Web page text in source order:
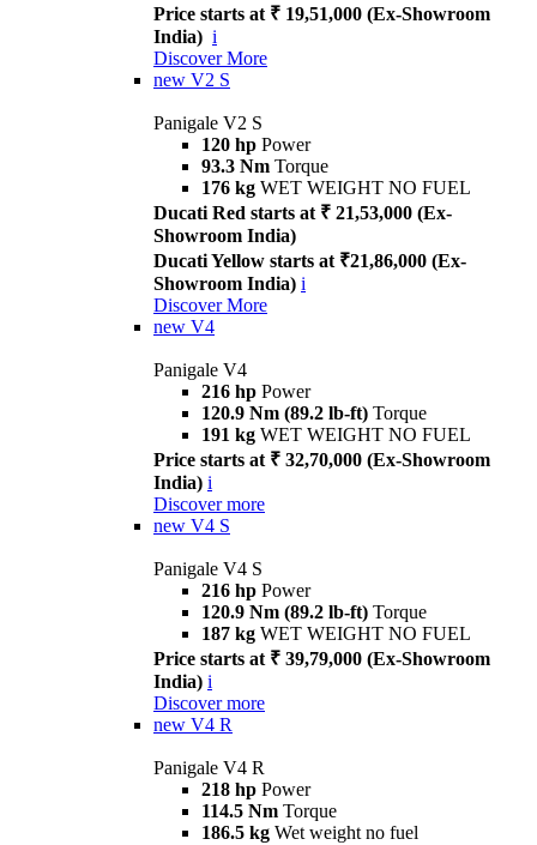
Price starts at ₹ 19,51,000 (Ex-Showroom
India) i
Discover More
new V2 S
Panigale V2 S
120 hp Power
93.3 Nm Torque
176 kg WET WEIGHT NO FUEL
Ducati Red starts at ₹ 21,53,000 (Ex-
Showroom India)
Ducati Yellow starts at ₹21,86,000 (Ex-
Showroom India) i
Discover More
new V4
Panigale V4
216 hp Power
120.9 Nm (89.2 lb-ft) Torque
191 kg WET WEIGHT NO FUEL
Price starts at ₹ 32,70,000 (Ex-Showroom
India) i
Discover more
new V4 S
Panigale V4 S
216 hp Power
120.9 Nm (89.2 lb-ft) Torque
187 kg WET WEIGHT NO FUEL
Price starts at ₹ 39,79,000 (Ex-Showroom
India) i
Discover more
new V4 R
Panigale V4 R
218 hp Power
114.5 Nm Torque
186.5 kg Wet weight no fuel